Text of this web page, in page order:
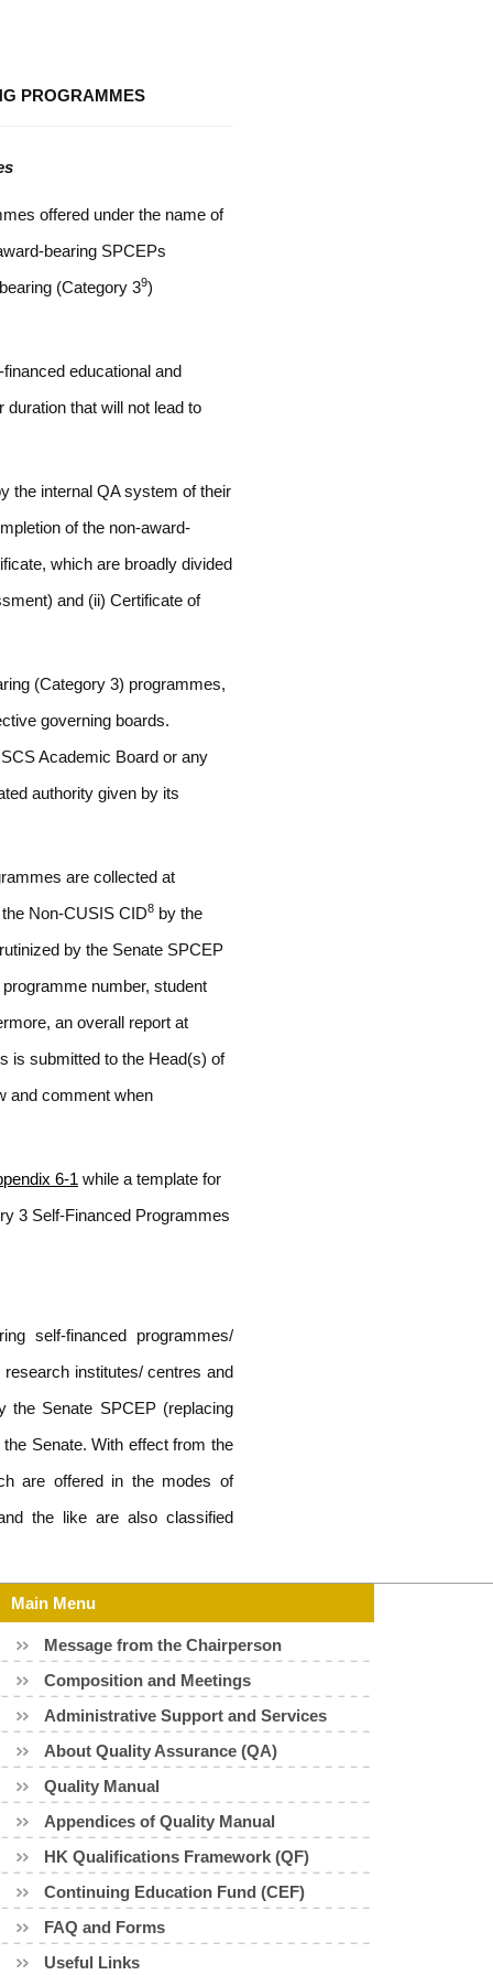
PROGRAMMES
offered under the name of
bearing SPCEPs
(Category 39)
educational and
that will not lead to
the internal QA system of their
of the non-award-
which are broadly divided
and (ii) Certificate of
(Category 3) programmes,
governing boards.
Academic Board or any
authority given by its
are collected at
Non-CUSIS CID8 by the
by the Senate SPCEP
number, student
an overall report at
is submitted to the Head(s) of
and comment when
6-1 while a template for
3 Self-Financed Programmes
self-financed programmes/
institutes/ centres and
the Senate SPCEP (replacing
Senate. With effect from the
are offered in the modes of
the like are also classified
Main Menu
Message from the Chairperson
Composition and Meetings
Administrative Support and Services
About Quality Assurance (QA)
Quality Manual
Appendices of Quality Manual
HK Qualifications Framework (QF)
Continuing Education Fund (CEF)
FAQ and Forms
Useful Links